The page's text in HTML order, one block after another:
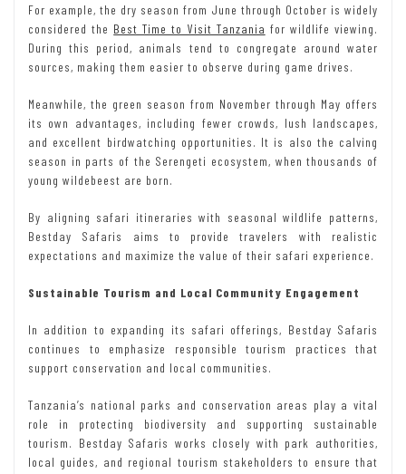
For example, the dry season from June through October is widely
considered the Best Time to Visit Tanzania for wildlife viewing.
During this period, animals tend to congregate around water
sources, making them easier to observe during game drives.
Meanwhile, the green season from November through May offers
its own advantages, including fewer crowds, lush landscapes,
and excellent birdwatching opportunities. It is also the calving
season in parts of the Serengeti ecosystem, when thousands of
young wildebeest are born.
By aligning safari itineraries with seasonal wildlife patterns,
Bestday Safaris aims to provide travelers with realistic
expectations and maximize the value of their safari experience.
Sustainable Tourism and Local Community Engagement
In addition to expanding its safari offerings, Bestday Safaris
continues to emphasize responsible tourism practices that
support conservation and local communities.
Tanzania’s national parks and conservation areas play a vital
role in protecting biodiversity and supporting sustainable
tourism. Bestday Safaris works closely with park authorities,
local guides, and regional tourism stakeholders to ensure that